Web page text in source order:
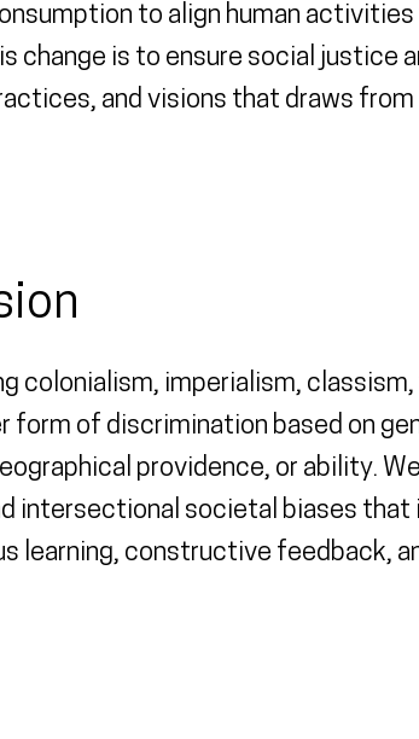
to align human
is to ensure social justice
and visions that draws
colonialism, imperialism,
of discrimination based on
providence, or ability.
intersectional societal biases that
learning, constructive feedback,